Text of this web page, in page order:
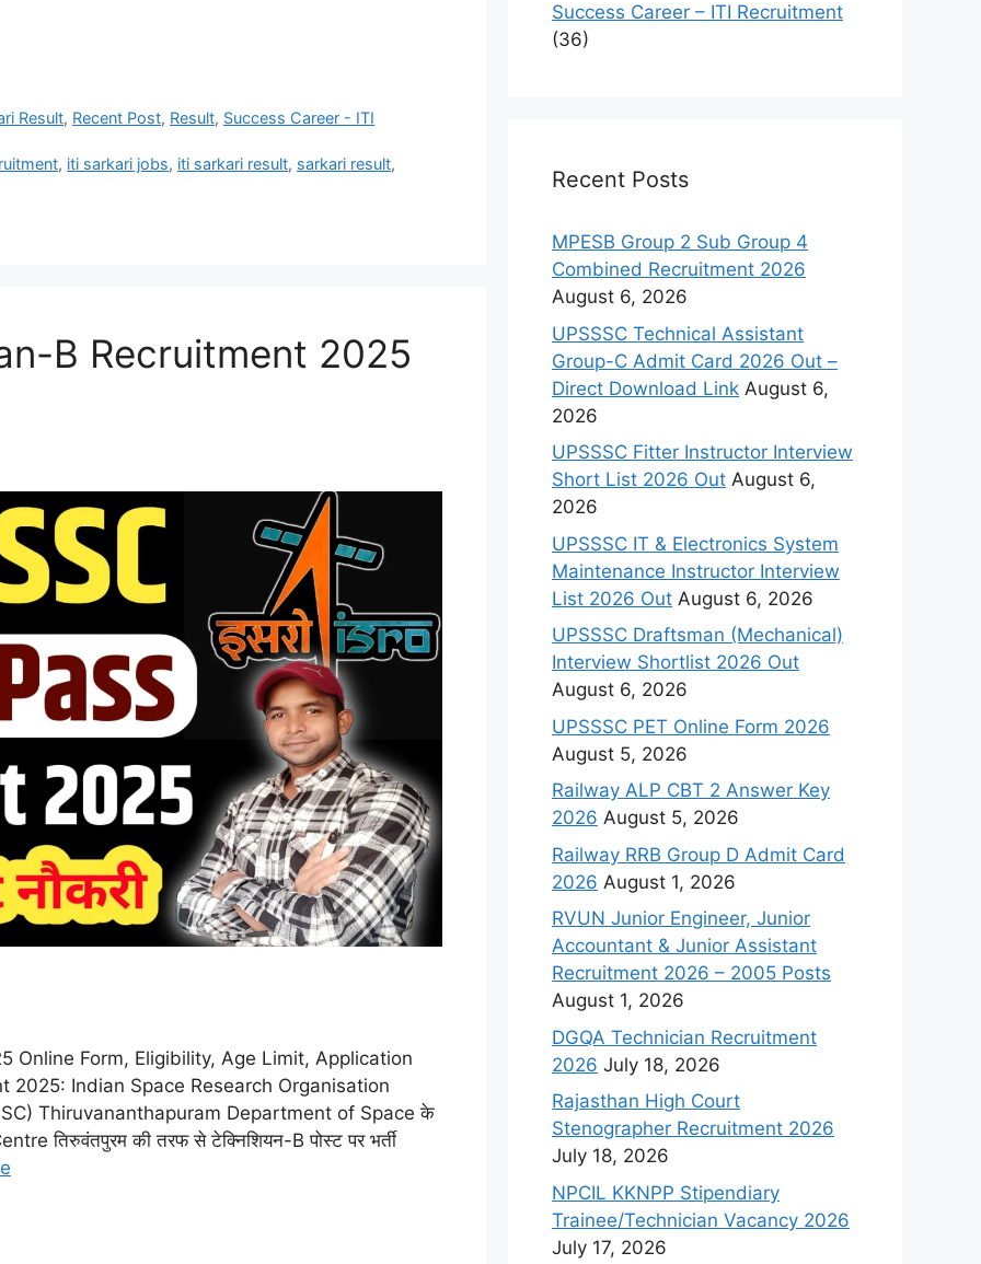
Result, Recent Post, Result, Success Career - ITI
, iti sarkari jobs, iti sarkari result, sarkari result,
B Recruitment 2025
Online Form, Eligibility, Age Limit, Application
2025: Indian Space Research Organisation
Thiruvananthapuram Department of Space के
तिरुवंतपुरम की तरफ से टेक्निशियन-B पोस्ट पर भर्ती
Success Career – ITI Recruitment
(36)
Recent Posts
MPESB Group 2 Sub Group 4
Combined Recruitment 2026
August 6, 2026
UPSSSC Technical Assistant
Group-C Admit Card 2026 Out –
Direct Download Link August 6,
2026
UPSSSC Fitter Instructor Interview
Short List 2026 Out August 6,
2026
UPSSSC IT & Electronics System
Maintenance Instructor Interview
List 2026 Out August 6, 2026
UPSSSC Draftsman (Mechanical)
Interview Shortlist 2026 Out
August 6, 2026
UPSSSC PET Online Form 2026
August 5, 2026
Railway ALP CBT 2 Answer Key
2026 August 5, 2026
Railway RRB Group D Admit Card
2026 August 1, 2026
RVUN Junior Engineer, Junior
Accountant & Junior Assistant
Recruitment 2026 – 2005 Posts
August 1, 2026
DGQA Technician Recruitment
2026 July 18, 2026
Rajasthan High Court
Stenographer Recruitment 2026
July 18, 2026
NPCIL KKNPP Stipendiary
Trainee/Technician Vacancy 2026
July 17, 2026